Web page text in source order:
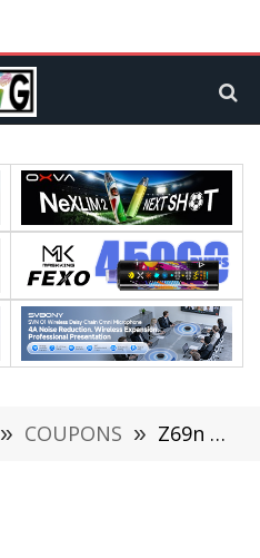
» COUPONS » Z69n 4K TV Dongle Review: Amlogic S905Y2 SoC and 4+32GB For Just $52.99 at Geekbuying (+Coupon)